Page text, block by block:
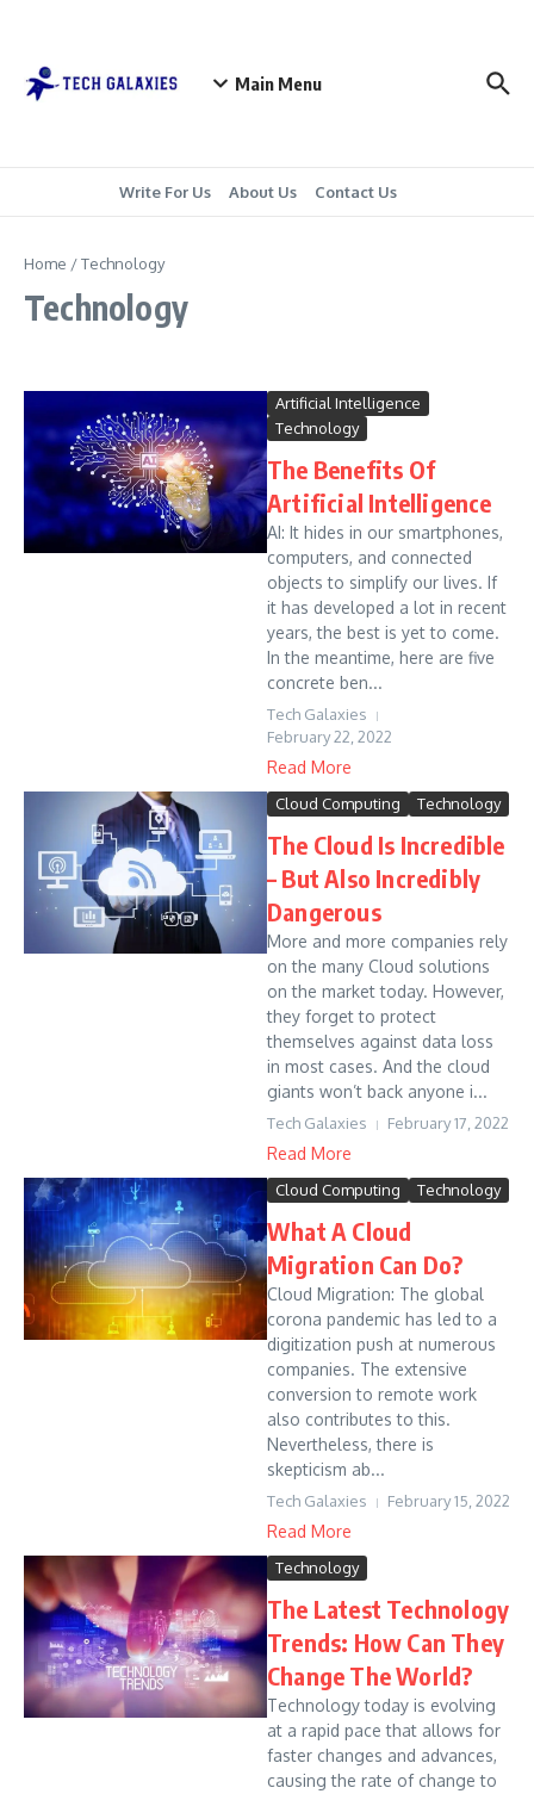
Main Menu
Write For Us About Us Contact Us
Home /Technology
Technology
Artificial Intelligence
Technology
The Benefits Of
Artificial Intelligence
AI: It hides in our smartphones,
computers, and connected
objects to simplify our lives. If
it has developed a lot in recent
years, the best is yet to come.
In the meantime, here are five
concrete ben...
Tech Galaxies
February 22, 2022
Read More
Cloud Computing Technology
The Cloud Is Incredible
– But Also Incredibly
Dangerous
More and more companies rely
on the many Cloud solutions
on the market today. However,
they forget to protect
themselves against data loss
in most cases. And the cloud
giants won’t back anyone i...
Tech Galaxies February 17, 2022
Read More
Cloud Computing Technology
What A Cloud
Migration Can Do?
Cloud Migration: The global
corona pandemic has led to a
digitization push at numerous
companies. The extensive
conversion to remote work
also contributes to this.
Nevertheless, there is
skepticism ab...
Tech Galaxies February 15, 2022
Read More
Technology
The Latest Technology
Trends: How Can They
Change The World?
Technology today is evolving
at a rapid pace that allows for
faster changes and advances,
causing the rate of change to